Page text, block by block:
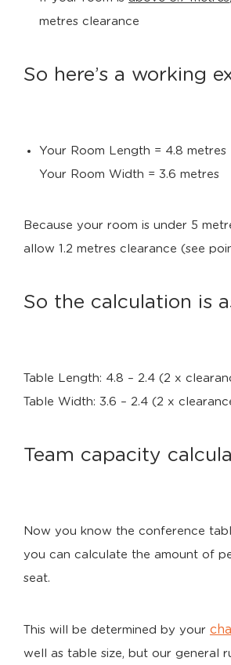
metres clearance
So here’s a working
Your Room Length = 4.8 metres
Your Room Width = 3.6 metres
Because your room is under 5
allow 1.2 metres clearance (see
So the calculation is
Table Length: 4.8 – 2.4 (2 x
Table Width: 3.6 – 2.4 (2 x
Team capacity
Now you know the conference
you can calculate the amount of
seat.
This will be determined by your
well as table size, but our general